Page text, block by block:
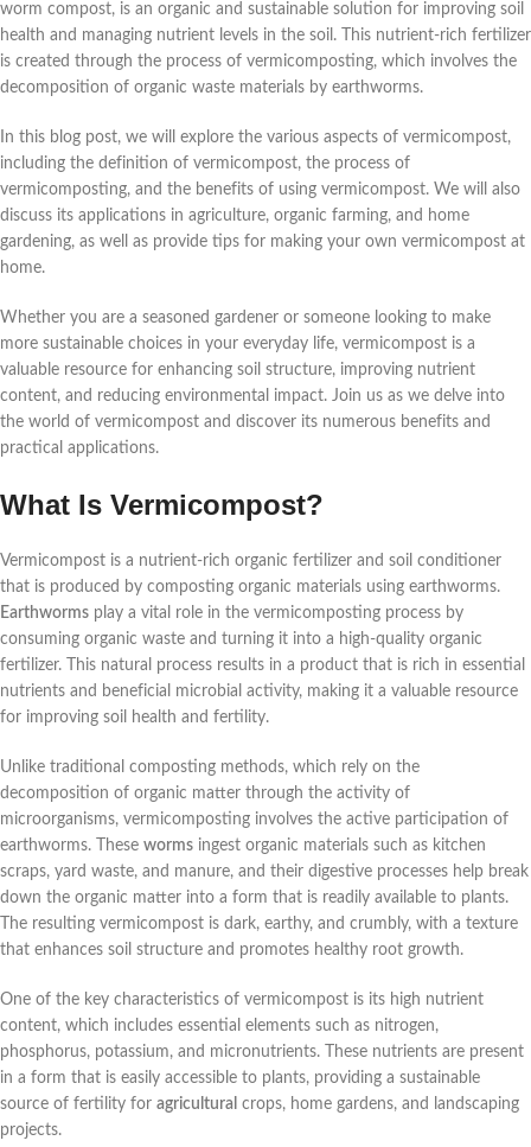
worm compost, is an organic and sustainable solution for improving soil
health and managing nutrient levels in the soil. This nutrient-rich fertilizer
is created through the process of vermicomposting, which involves the
decomposition of organic waste materials by earthworms.
In this blog post, we will explore the various aspects of vermicompost,
including the definition of vermicompost, the process of
vermicomposting, and the benefits of using vermicompost. We will also
discuss its applications in agriculture, organic farming, and home
gardening, as well as provide tips for making your own vermicompost at
home.
Whether you are a seasoned gardener or someone looking to make
more sustainable choices in your everyday life, vermicompost is a
valuable resource for enhancing soil structure, improving nutrient
content, and reducing environmental impact. Join us as we delve into
the world of vermicompost and discover its numerous benefits and
practical applications.
What Is Vermicompost?
Vermicompost is a nutrient-rich organic fertilizer and soil conditioner
that is produced by composting organic materials using earthworms.
Earthworms play a vital role in the vermicomposting process by
consuming organic waste and turning it into a high-quality organic
fertilizer. This natural process results in a product that is rich in essential
nutrients and beneficial microbial activity, making it a valuable resource
for improving soil health and fertility.
Unlike traditional composting methods, which rely on the
decomposition of organic matter through the activity of
microorganisms, vermicomposting involves the active participation of
earthworms. These worms ingest organic materials such as kitchen
scraps, yard waste, and manure, and their digestive processes help break
down the organic matter into a form that is readily available to plants.
The resulting vermicompost is dark, earthy, and crumbly, with a texture
that enhances soil structure and promotes healthy root growth.
One of the key characteristics of vermicompost is its high nutrient
content, which includes essential elements such as nitrogen,
phosphorus, potassium, and micronutrients. These nutrients are present
in a form that is easily accessible to plants, providing a sustainable
source of fertility for agricultural crops, home gardens, and landscaping
projects.